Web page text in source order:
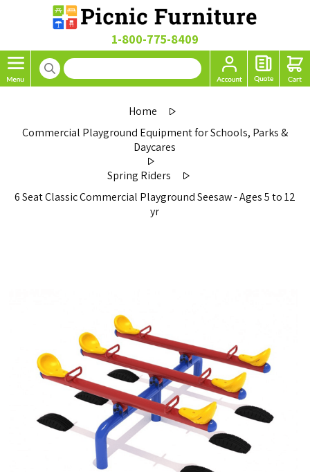
1-800-775-8409
Home
Commercial Playground Equipment for Schools, Parks &
Daycares
Spring Riders
6 Seat Classic Commercial Playground Seesaw - Ages 5 to 12
yr